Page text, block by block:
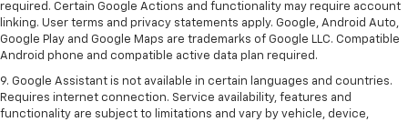
required. Certain Google Actions and functionality may require account
linking. User terms and privacy statements apply. Google, Android Auto,
Google Play and Google Maps are trademarks of Google LLC. Compatible
Android phone and compatible active data plan required.
9. Google Assistant is not available in certain languages and countries.
Requires internet connection. Service availability, features and
functionality are subject to limitations and vary by vehicle, device,